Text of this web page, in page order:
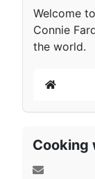
Welcome
Connie
the world.
Home
Cooking